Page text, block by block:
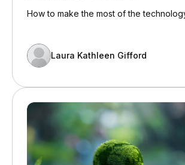
How to make the most of the
Laura Kathleen Gifford